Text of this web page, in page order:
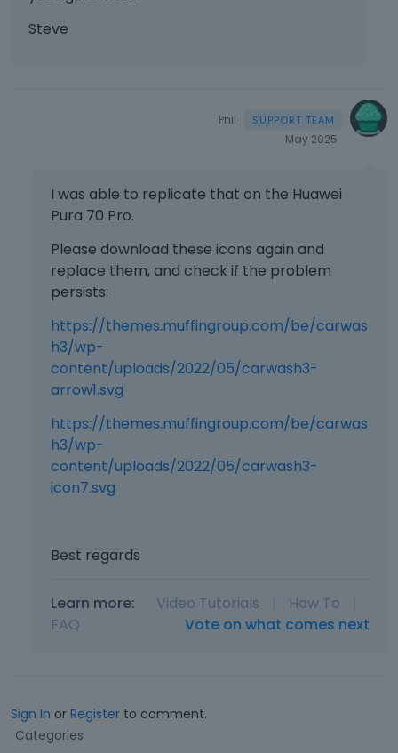
Steve
Phil
May 2025
I was able to replicate that on the Huawei
Pura 70 Pro.
Please download these icons again and
replace them, and check if the problem
persists:
https://themes.muffingroup.com/be/carwas
h3/wp-
content/uploads/2022/05/carwash3-
arrow1.svg
https://themes.muffingroup.com/be/carwas
h3/wp-
content/uploads/2022/05/carwash3-
icon7.svg
Best regards
Learn more: Video Tutorials How To
FAQ
Vote on what comes next
Sign In or Register to comment.
Q
Categories